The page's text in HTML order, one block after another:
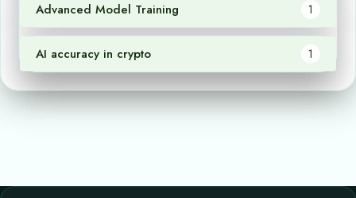
Advanced Model Training 1
AI accuracy in crypto 1